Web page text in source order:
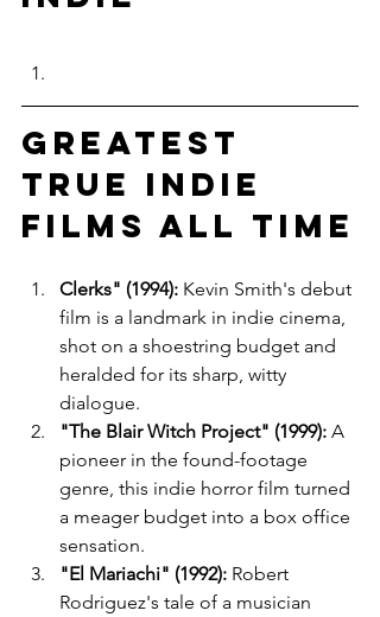
Greatest
True Indie
Films All Time
Clerks" (1994): Kevin Smith's debut
film is a landmark in indie cinema,
shot on a shoestring budget and
heralded for its sharp, witty
dialogue.
"The Blair Witch Project" (1999): A
pioneer in the found-footage
genre, this indie horror film turned
a meager budget into a box office
sensation.
"El Mariachi" (1992): Robert
Rodriguez's tale of a musician